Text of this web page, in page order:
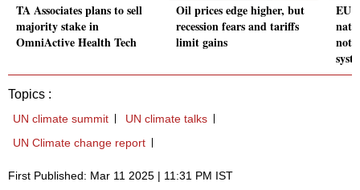
TA Associates plans to sell
majority stake in
OmniActive Health Tech
Oil prices edge higher, but
recession fears and tariffs
limit gains
EU
not
Topics :
UN climate summit
UN climate talks
UN Climate change report
First Published: Mar 11 2025 | 11:31 PM IST